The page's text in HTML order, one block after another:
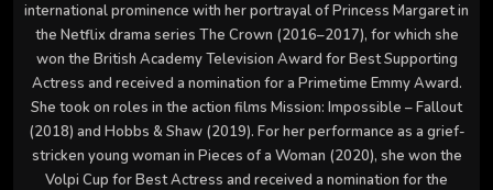
international prominence with her portrayal of Princess Margaret in
the Netflix drama series The Crown (2016–2017), for which she
won the British Academy Television Award for Best Supporting
Actress and received a nomination for a Primetime Emmy Award.
She took on roles in the action films Mission: Impossible – Fallout
(2018) and Hobbs & Shaw (2019). For her performance as a grief-
stricken young woman in Pieces of a Woman (2020), she won the
Volpi Cup for Best Actress and received a nomination for the